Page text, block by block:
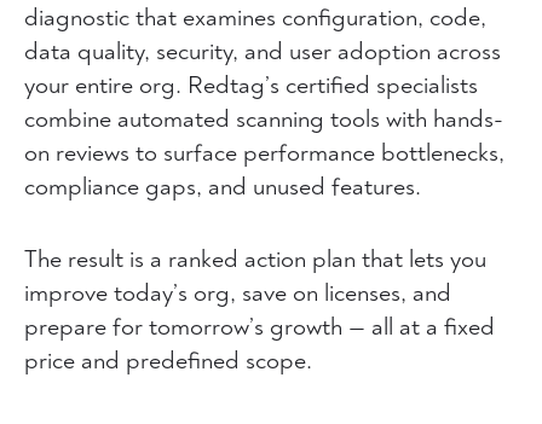
diagnostic that examines configuration, code,
data quality, security, and user adoption across
your entire org. Redtag’s certified specialists
combine automated scanning tools with hands-
on reviews to surface performance bottlenecks,
compliance gaps, and unused features.
The result is a ranked action plan that lets you
improve today’s org, save on licenses, and
prepare for tomorrow’s growth — all at a fixed
price and predefined scope.